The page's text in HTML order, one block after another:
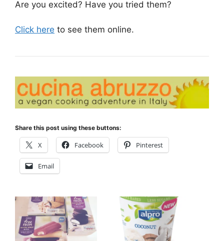
Are you excited? Have you tried them?
Click here to see them online.
Share this post using these buttons:
X Facebook Pinterest
Email